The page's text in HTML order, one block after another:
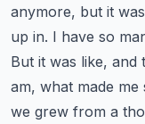
anymore, but it
up in. I have so
But it was like,
am, what made
we grew from a